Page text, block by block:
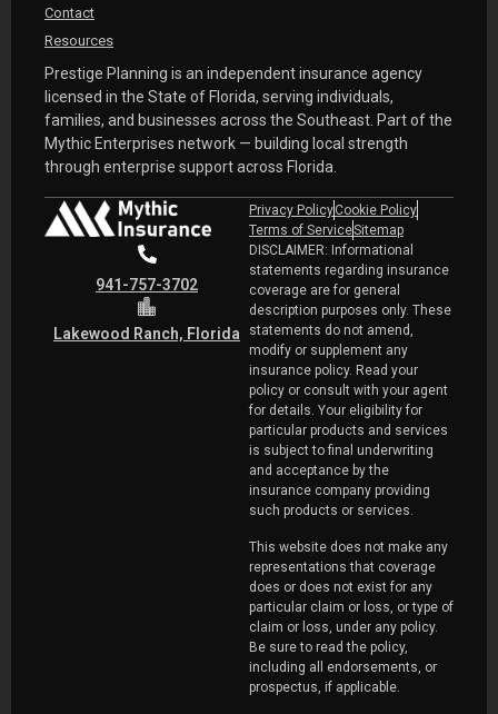
Contact
Resources
Prestige Planning is an independent insurance agency
licensed in the State of Florida, serving individuals,
families, and businesses across the Southeast. Part of the
Mythic Enterprises network — building local strength
through enterprise support across Florida.
941-757-3702
Lakewood Ranch, Florida
Privacy PolicyCookie Policy
Terms of ServiceSitemap
DISCLAIMER: Informational
statements regarding insurance
coverage are for general
description purposes only. These
statements do not amend,
modify or supplement any
insurance policy. Read your
policy or consult with your agent
for details. Your eligibility for
particular products and services
is subject to final underwriting
and acceptance by the
insurance company providing
such products or services.
This website does not make any
representations that coverage
does or does not exist for any
particular claim or loss, or type of
claim or loss, under any policy.
Be sure to read the policy,
including all endorsements, or
prospectus, if applicable.